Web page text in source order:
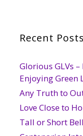
Recent Posts
Glorious GLVs
Enjoying Green
Any Truth to
Love Close to
Tall or Short